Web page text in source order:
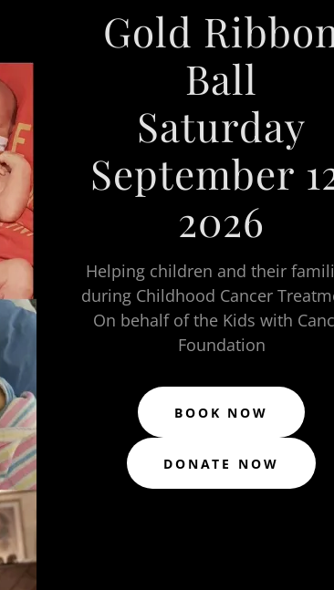
Gold
Ball
Saturday
September
2026
Helping children and their
during Childhood Cancer
On behalf of the Kids with
Foundation
BOOK NOW
DONATE NOW